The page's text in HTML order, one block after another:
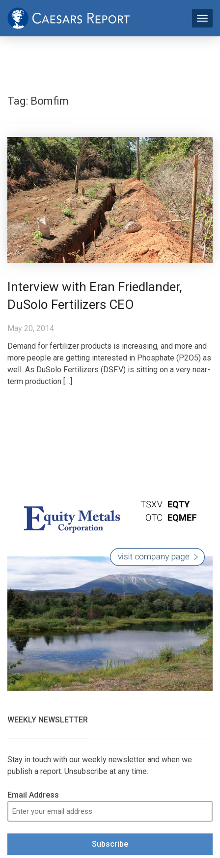
Tag: Bomfim
Interview with Eran Friedlander,
DuSolo Fertilizers CEO
May 20, 2014
Demand for fertilizer products is increasing, and more and
more people are getting interested in Phosphate (P2O5) as
well. As DuSolo Fertilizers (DSF.V) is sitting on a very near-
term production […]
WEEKLY NEWSLETTER
Stay in touch with our weekly newsletter and when we
publish a report. Unsubscribe at any time.
Email Address
Subscribe